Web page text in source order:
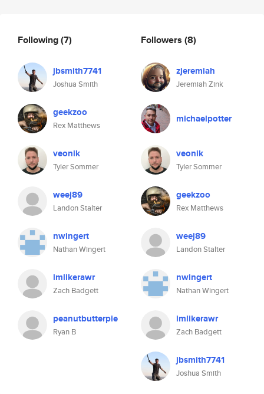
Following(7)
jbsmith7741
Joshua Smith
geekzoo
Rex Matthews
veonik
Tyler Sommer
weej89
Landon Stalter
nwingert
Nathan Wingert
imlikerawr
Zach Badgett
peanutbutterpie
Ryan B
Followers (8)
zjeremiah
Jeremiah Zink
michaelpotter
veonik
Tyler Sommer
geekzoo
Rex Matthews
weej89
Landon Stalter
nwingert
Nathan Wingert
imlikerawr
Zach Badgett
jbsmith7741
Joshua Smith